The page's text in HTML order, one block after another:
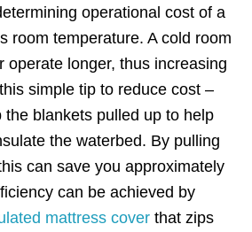
operational cost of a
room temperature. A cold room
operate longer, thus increasing
simple tip to reduce cost –
the blankets pulled up to help
the waterbed. By pulling
can save you approximately
can be achieved by
mattress cover that zips